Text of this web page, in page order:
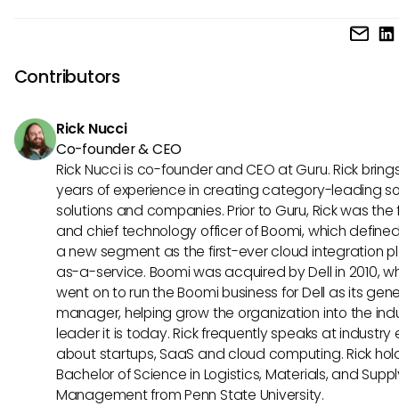
Business Systems Consultants rely on a variety of tools
enterprise resource planning (ERP) software, data
project management software, workflow automation
business intelligence platforms. These tools help them
insights to drive business improvements.
Contributors
Rick Nucci
Co-founder & CEO
Rick Nucci is co-founder and CEO at Guru. Rick
years of experience in creating category-leading
solutions and companies. Prior to Guru, Rick was
and chief technology officer of Boomi, which
a new segment as the first-ever cloud integration
as-a-service. Boomi was acquired by Dell in 2010,
went on to run the Boomi business for Dell as its
manager, helping grow the organization into the
leader it is today. Rick frequently speaks at industry
about startups, SaaS and cloud computing. Rick
Bachelor of Science in Logistics, Materials, and
Management from Penn State University.